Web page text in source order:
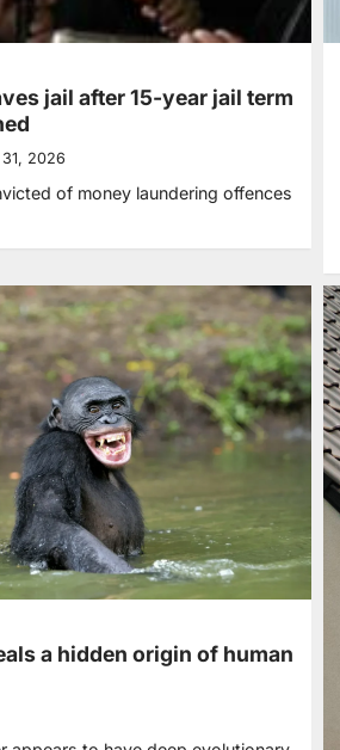
jail after 15-year jail term
2026
of money laundering offences
a hidden origin of human